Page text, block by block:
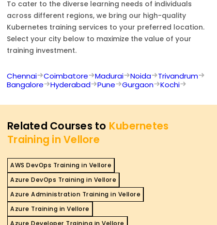
To cater to the diverse learning needs of individuals
across different regions, we bring our high-quality
Kubernetes training services to your preferred location.
Select your city below to maximize the value of your
training investment.
Chennai Coimbatore Madurai Noida
Trivandrum
Bangalore
Hyderabad Pune Gurgaon Kochi
Related Courses to Kubernetes
Training in Vellore
AWS DevOps Training in Vellore
Azure DevOps Training in Vellore
Azure Administration Training in Vellore
Azure Training in Vellore